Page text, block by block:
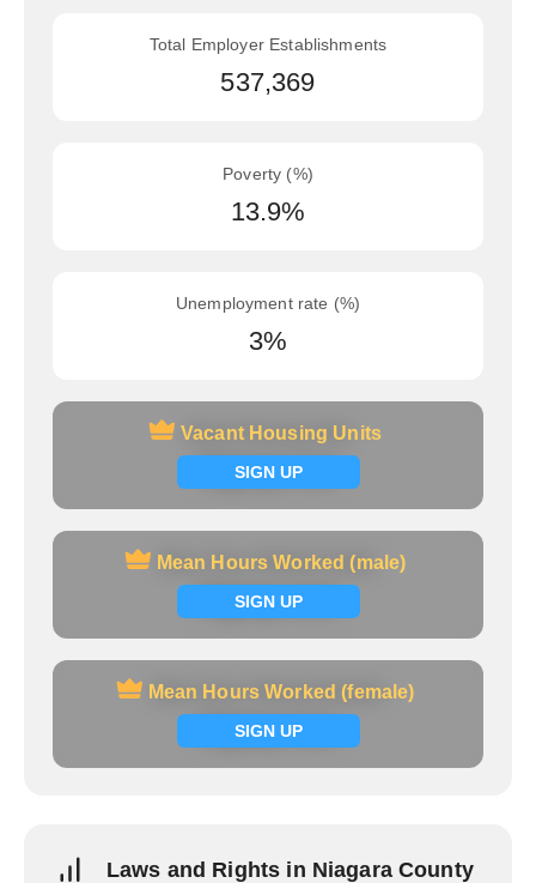
Total Employer Establishments
537,369
Poverty (%)
13.9%
Unemployment rate (%)
3%
Vacant Housing Units
SIGN UP
Vacant Housing Units
Signup now
Mean Hours Worked (male)
SIGN UP
Mean Hours Worked (male)
Signup now
Mean Hours Worked (female)
SIGN UP
Mean Hours Worked (female)
Signup now
Laws and Rights in Niagara County